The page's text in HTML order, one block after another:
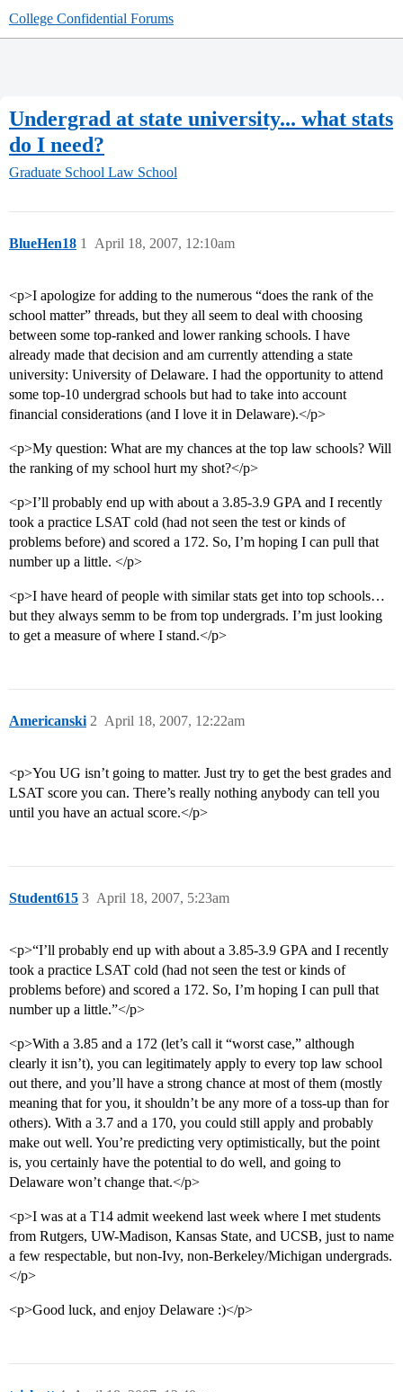
College Confidential Forums
Undergrad at state university... what stats
do I need?
Graduate School Law School
BlueHen18 April 18, 2007, 12:10am
1
<p>I apologize for adding to the numerous “does the rank of the
school matter” threads, but they all seem to deal with choosing
between some top-ranked and lower ranking schools. I have
already made that decision and am currently attending a state
university: University of Delaware. I had the opportunity to attend
some top-10 undergrad schools but had to take into account
financial considerations (and I love it in Delaware).</p>
<p>My question: What are my chances at the top law schools? Will
the ranking of my school hurt my shot?</p>
<p>I’ll probably end up with about a 3.85-3.9 GPA and I recently
took a practice LSAT cold (had not seen the test or kinds of
problems before) and scored a 172. So, I’m hoping I can pull that
number up a little. </p>
<p>I have heard of people with similar stats get into top schools…
but they always semm to be from top undergrads. I’m just looking
to get a measure of where I stand.</p>
Americanski April 18, 2007, 12:22am
2
<p>You UG isn’t going to matter. Just try to get the best grades and
LSAT score you can. There’s really nothing anybody can tell you
until you have an actual score.</p>
Student615 April 18, 2007, 5:23am
3
<p>“I’ll probably end up with about a 3.85-3.9 GPA and I recently
took a practice LSAT cold (had not seen the test or kinds of
problems before) and scored a 172. So, I’m hoping I can pull that
number up a little.”</p>
<p>With a 3.85 and a 172 (let’s call it “worst case,” although
clearly it isn’t), you can legitimately apply to every top law school
out there, and you’ll have a strong chance at most of them (mostly
meaning that for you, it shouldn’t be any more of a toss-up than for
others). With a 3.7 and a 170, you could still apply and probably
make out well. You’re predicting very optimistically, but the point
is, you certainly have the potential to do well, and going to
Delaware won’t change that.</p>
<p>I was at a T14 admit weekend last week where I met students
from Rutgers, UW-Madison, Kansas State, and UCSB, just to name
a few respectable, but non-Ivy, non-Berkeley/Michigan undergrads.
</p>
<p>Good luck, and enjoy Delaware :)</p>